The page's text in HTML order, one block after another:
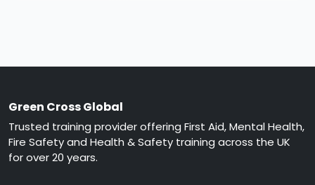
Green Cross Global
Trusted training provider offering First Aid, Mental Health,
Fire Safety and Health & Safety training across the UK
for over 20 years.